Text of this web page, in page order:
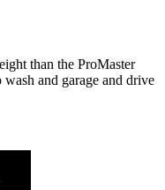
than the ProMaster
and garage and drive